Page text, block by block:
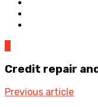
Credit repair
Previous article